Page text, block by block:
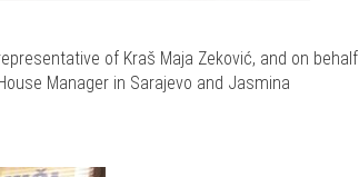
of Kraš Maja Zeković, and on behalf
Manager in Sarajevo and Jasmina